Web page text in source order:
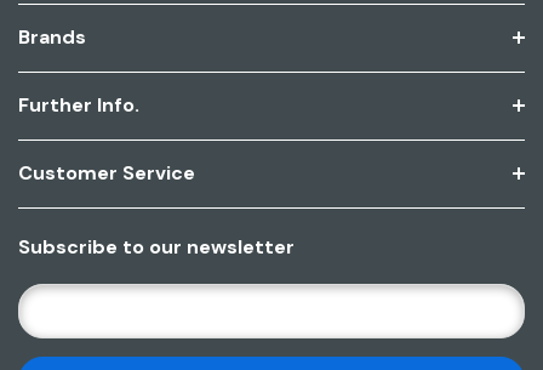
Brands
Further Info.
Customer Service
Subscribe to our newsletter
E
M
A